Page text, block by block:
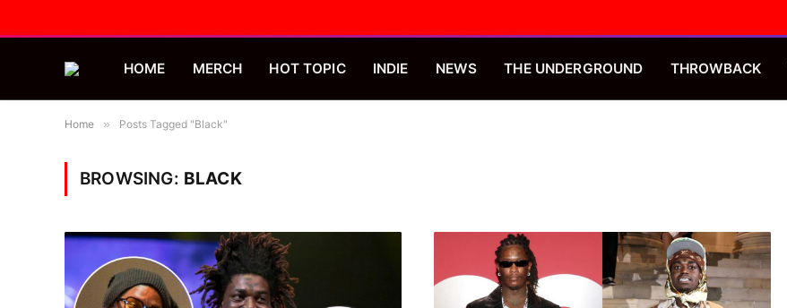
HOME MERCH HOT TOPIC INDIE NEWS THE UNDERGROUND THROWBACK
Home » Posts Tagged "Black"
BROWSING: BLACK